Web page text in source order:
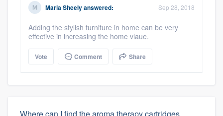
Maria Sheelyanswered: Sep 28, 2018
Adding the stylish furniture in home can be very
effective in increasing the home vlaue.
Vote Comment Share
Where can I find the aroma therapy cartridges